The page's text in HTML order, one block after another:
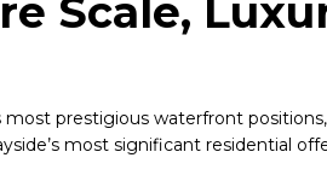
Scale,
prestigious waterfront positions,
most significant residential